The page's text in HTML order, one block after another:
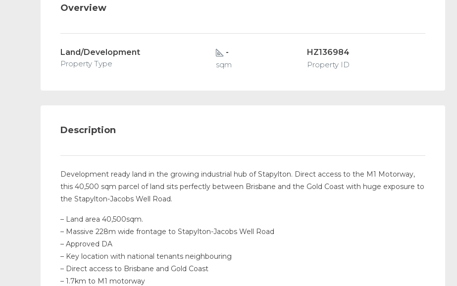
Overview
Land/Development
Property Type
-
sqm
HZ136984
Property ID
Description
Development ready land in the growing industrial hub of Stapylton. Direct access to the M1 Motorway,
this 40,500 sqm parcel of land sits perfectly between Brisbane and the Gold Coast with huge exposure to
the Stapylton-Jacobs Well Road.
– Land area 40,500sqm.
– Massive 228m wide frontage to Stapylton-Jacobs Well Road
– Approved DA
– Key location with national tenants neighbouring
– Direct access to Brisbane and Gold Coast
– 1.7km to M1 motorway